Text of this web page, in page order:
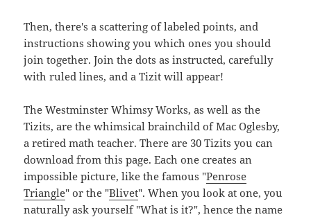
Then, there's a scattering of labeled points, and
instructions showing you which ones you should
join together. Join the dots as instructed, carefully
with ruled lines, and a Tizit will appear!
The Westminster Whimsy Works, as well as the
Tizits, are the whimsical brainchild of Mac Oglesby,
a retired math teacher. There are 30 Tizits you can
download from this page. Each one creates an
impossible picture, like the famous "Penrose
Triangle" or the "Blivet". When you look at one, you
naturally ask yourself "What is it?", hence the name